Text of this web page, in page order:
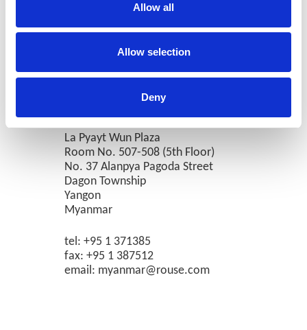
Allow all
Allow selection
Deny
La Pyayt Wun Plaza
Room No. 507-508 (5th Floor)
No. 37 Alanpya Pagoda Street
Dagon Township
Yangon
Myanmar
tel: +95 1 371385
fax: +95 1 387512
email: myanmar@rouse.com